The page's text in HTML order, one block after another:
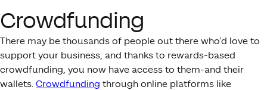
Crowdfunding
There may be thousands of people out there who’d love to
support your business, and thanks to rewards-based
crowdfunding, you now have access to them-and their
wallets. Crowdfunding through online platforms like